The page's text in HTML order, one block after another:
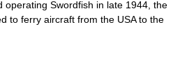
operating Swordfish in late 1944, the
to ferry aircraft from the USA to the